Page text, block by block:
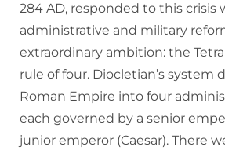
284 AD, responded to this crisis
administrative and military
extraordinary ambition: the
rule of four. Diocletian’s system
Roman Empire into four
each governed by a senior
junior emperor (Caesar). There